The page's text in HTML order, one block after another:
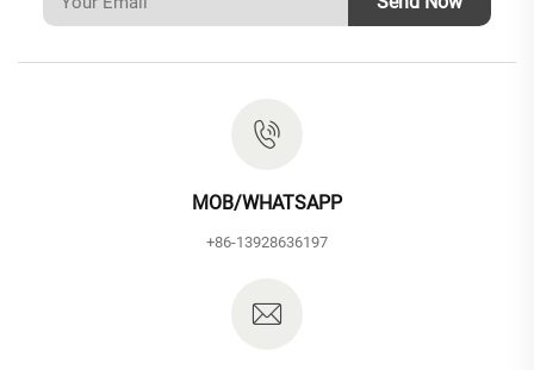
MOB/WHATSAPP
+86-13928636197